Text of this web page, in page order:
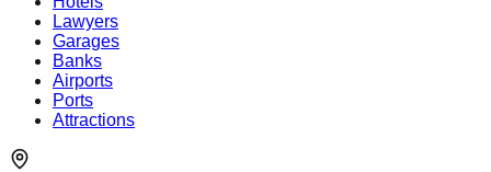
Lawyers
Garages
Banks
Airports
Ports
Attractions